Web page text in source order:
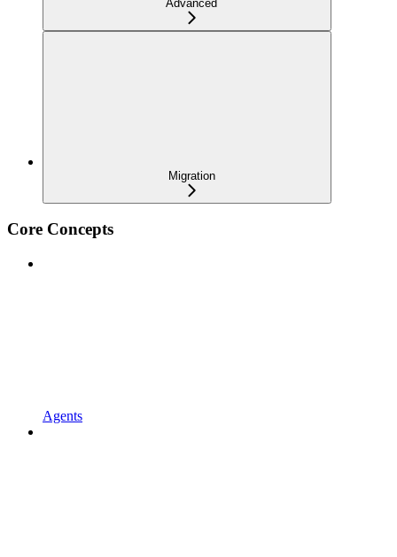
Advanced
Migration
Core Concepts
Agents